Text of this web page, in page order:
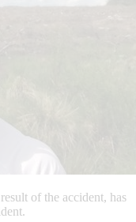
of the accident, has